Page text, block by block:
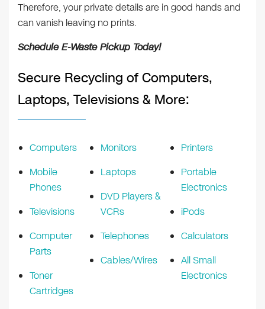
Therefore, your private details are in good hands and
can vanish leaving no prints.
Schedule E-Waste Pickup Today!
Secure Recycling of Computers,
Laptops, Televisions & More:
Computers
Mobile
Phones
Televisions
Computer
Parts
Toner
Cartridges
Monitors
Laptops
DVD Players &
VCRs
Telephones
Cables/Wires
Printers
Portable
Electronics
iPods
Calculators
All Small
Electronics